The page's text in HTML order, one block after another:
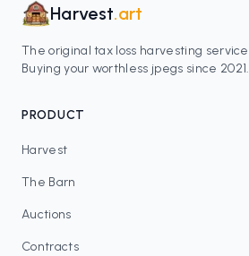
Harvest.art
The original tax loss harvesting service
Buying your worthless jpegs since 2021.
PRODUCT
Harvest
The Barn
Auctions
Contracts